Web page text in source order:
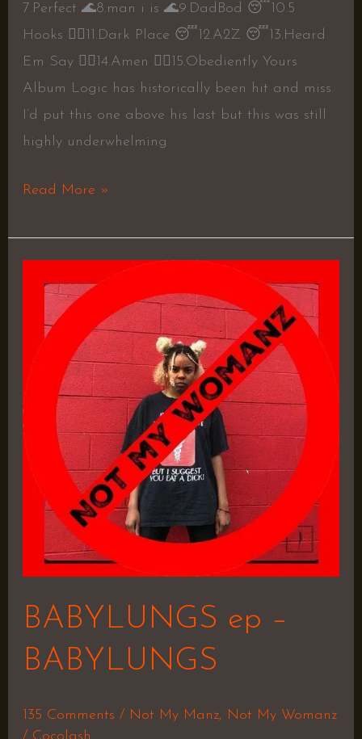
7.Perfect 🌊8.man i is 🌊9.DadBod 😴10.5
Hooks 👍🏼11.Dark Place 😴12.A2Z 😴13.Heard
Em Say 👍🏼14.Amen 👍🏼15.Obediently Yours
Album Logic has historically been hit and miss.
I’d put this one above his last but this was still
highly underwhelming
Read More »
BABYLUNGS ep –
BABYLUNGS
135 Comments / Not My Manz, Not My Womanz
BABYLUNGS